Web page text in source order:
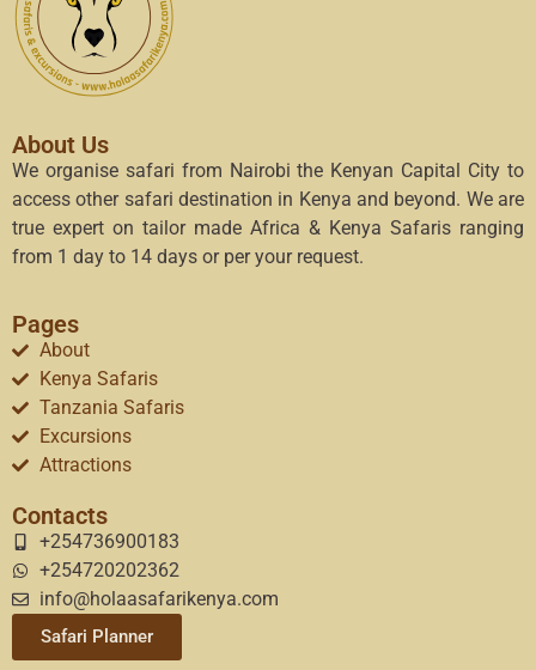
About Us
We organise safari from Nairobi the Kenyan Capital City to
access other safari destination in Kenya and beyond. We are
true expert on tailor made Africa & Kenya Safaris ranging
from 1 day to 14 days or per your request.
Pages
About
Kenya Safaris
Tanzania Safaris
Excursions
Attractions
Contacts
+254736900183
+254720202362
info@holaasafarikenya.com
Safari Planner